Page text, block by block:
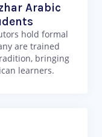
Arabic
hold formal
are trained
bringing
learners.